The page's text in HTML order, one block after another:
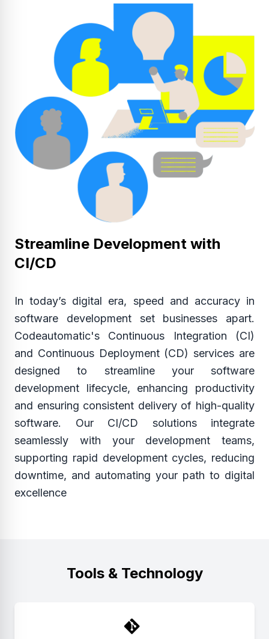
Streamline Development with
CI/CD
In today’s digital era, speed and accuracy in
software development set businesses apart.
Codeautomatic's Continuous Integration (CI)
and Continuous Deployment (CD) services are
designed to streamline your software
development lifecycle, enhancing productivity
and ensuring consistent delivery of high-quality
software. Our CI/CD solutions integrate
seamlessly with your development teams,
supporting rapid development cycles, reducing
downtime, and automating your path to digital
excellence
Tools & Technology